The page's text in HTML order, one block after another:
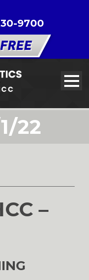
9700
22
–